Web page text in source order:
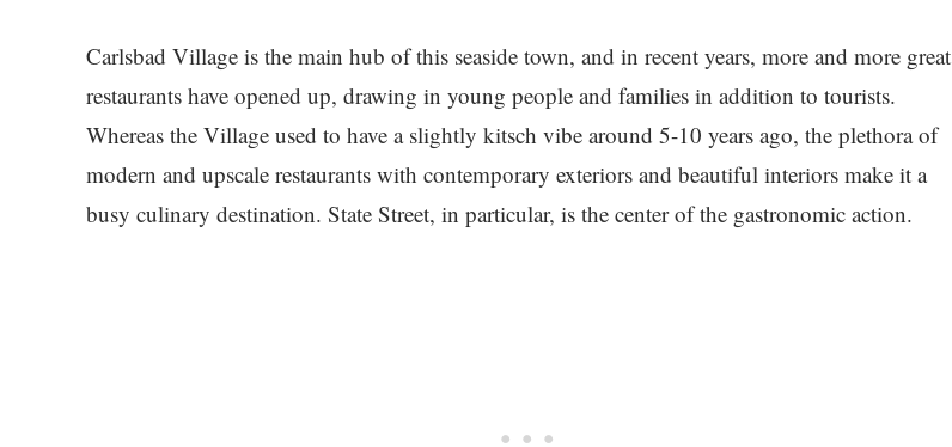
Carlsbad Village is the main hub of this seaside town, and in recent years, more and more great
restaurants have opened up, drawing in young people and families in addition to tourists.
Whereas the Village used to have a slightly kitsch vibe around 5-10 years ago, the plethora of
modern and upscale restaurants with contemporary exteriors and beautiful interiors make it a
busy culinary destination. State Street, in particular, is the center of the gastronomic action.